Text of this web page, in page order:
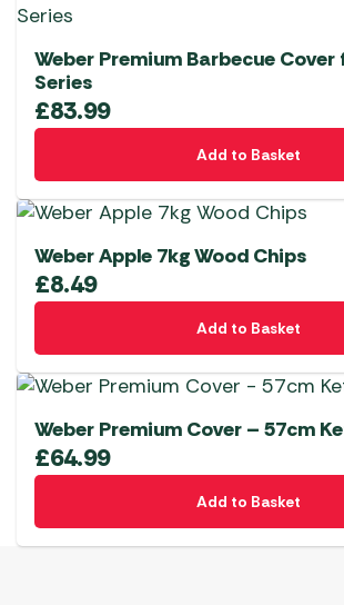
Weber Premium Barbecue Cover
Series
£83.99
Add to Basket
Weber Apple 7kg Wood Chips
£8.49
Add to Basket
Weber Premium Cover – 57cm
£64.99
Add to Basket